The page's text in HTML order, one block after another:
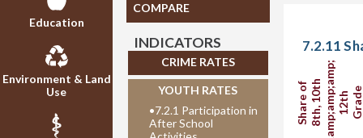
Education
Environment & Land
Use
COMPARE
INDICATORS
CRIME RATES
YOUTH RATES
•7.2.1 Participation in
After School
Share of8th, 10th&amp;amp;amp;12th Grade
7.2.11